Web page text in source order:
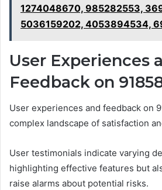
1274048670, 985282553,
5036159202, 4053894534,
User Experiences
Feedback on
User experiences and feedback on
complex landscape of satisfaction
User testimonials indicate varying
highlighting effective features but
raise alarms about potential risks.